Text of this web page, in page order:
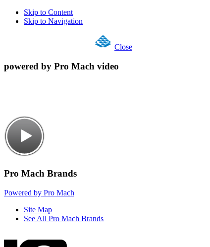
Skip to Content
Skip to Navigation
Close
powered by Pro Mach video
Pro Mach Brands
Powered by Pro Mach
Site Map
See All Pro Mach Brands